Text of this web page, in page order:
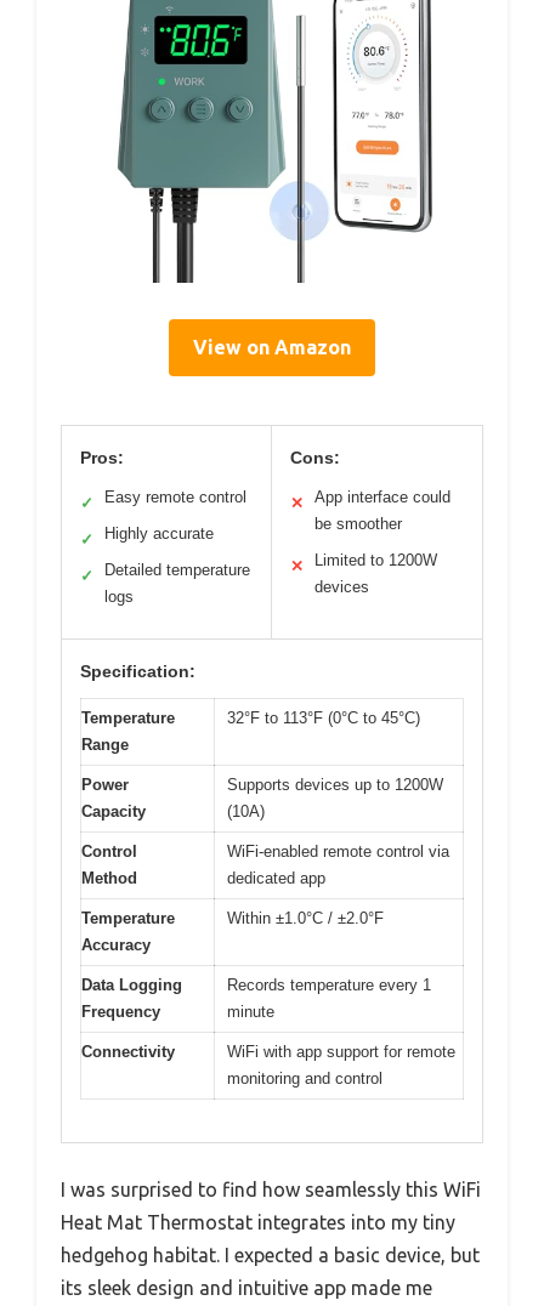
View on Amazon
Pros:
✓ Easy remote control
✓ Highly accurate
✓
Detailed temperature
logs
Cons:
✕
App interface could
be smoother
✕
Limited to 1200W
devices
Specification:
Temperature
Range
32°F to 113°F (0°C to 45°C)
Power
Capacity
Supports devices up to 1200W
(10A)
Control
Method
WiFi-enabled remote control via
dedicated app
Temperature
Accuracy
Within ±1.0°C / ±2.0°F
Data Logging
Frequency
Records temperature every 1
minute
Connectivity
WiFi with app support for remote
monitoring and control
I was surprised to find how seamlessly this WiFi
Heat Mat Thermostat integrates into my tiny
hedgehog habitat. I expected a basic device, but
its sleek design and intuitive app made me